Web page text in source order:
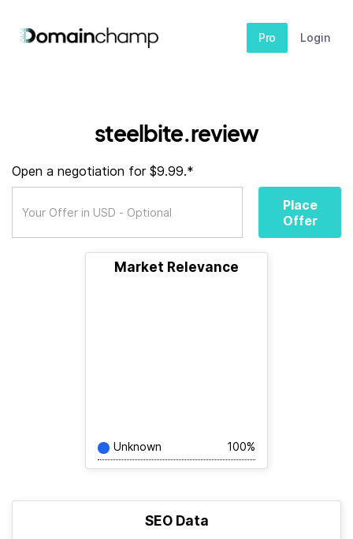
Pro Login
steelbite.review
Open a negotiation for $9.99.*
Place
Offer
Market Relevance
Unknown 100%
SEO Data